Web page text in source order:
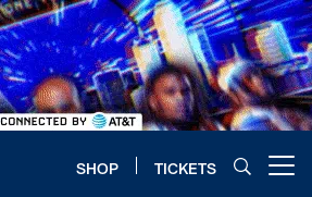
SHOP TICKETS